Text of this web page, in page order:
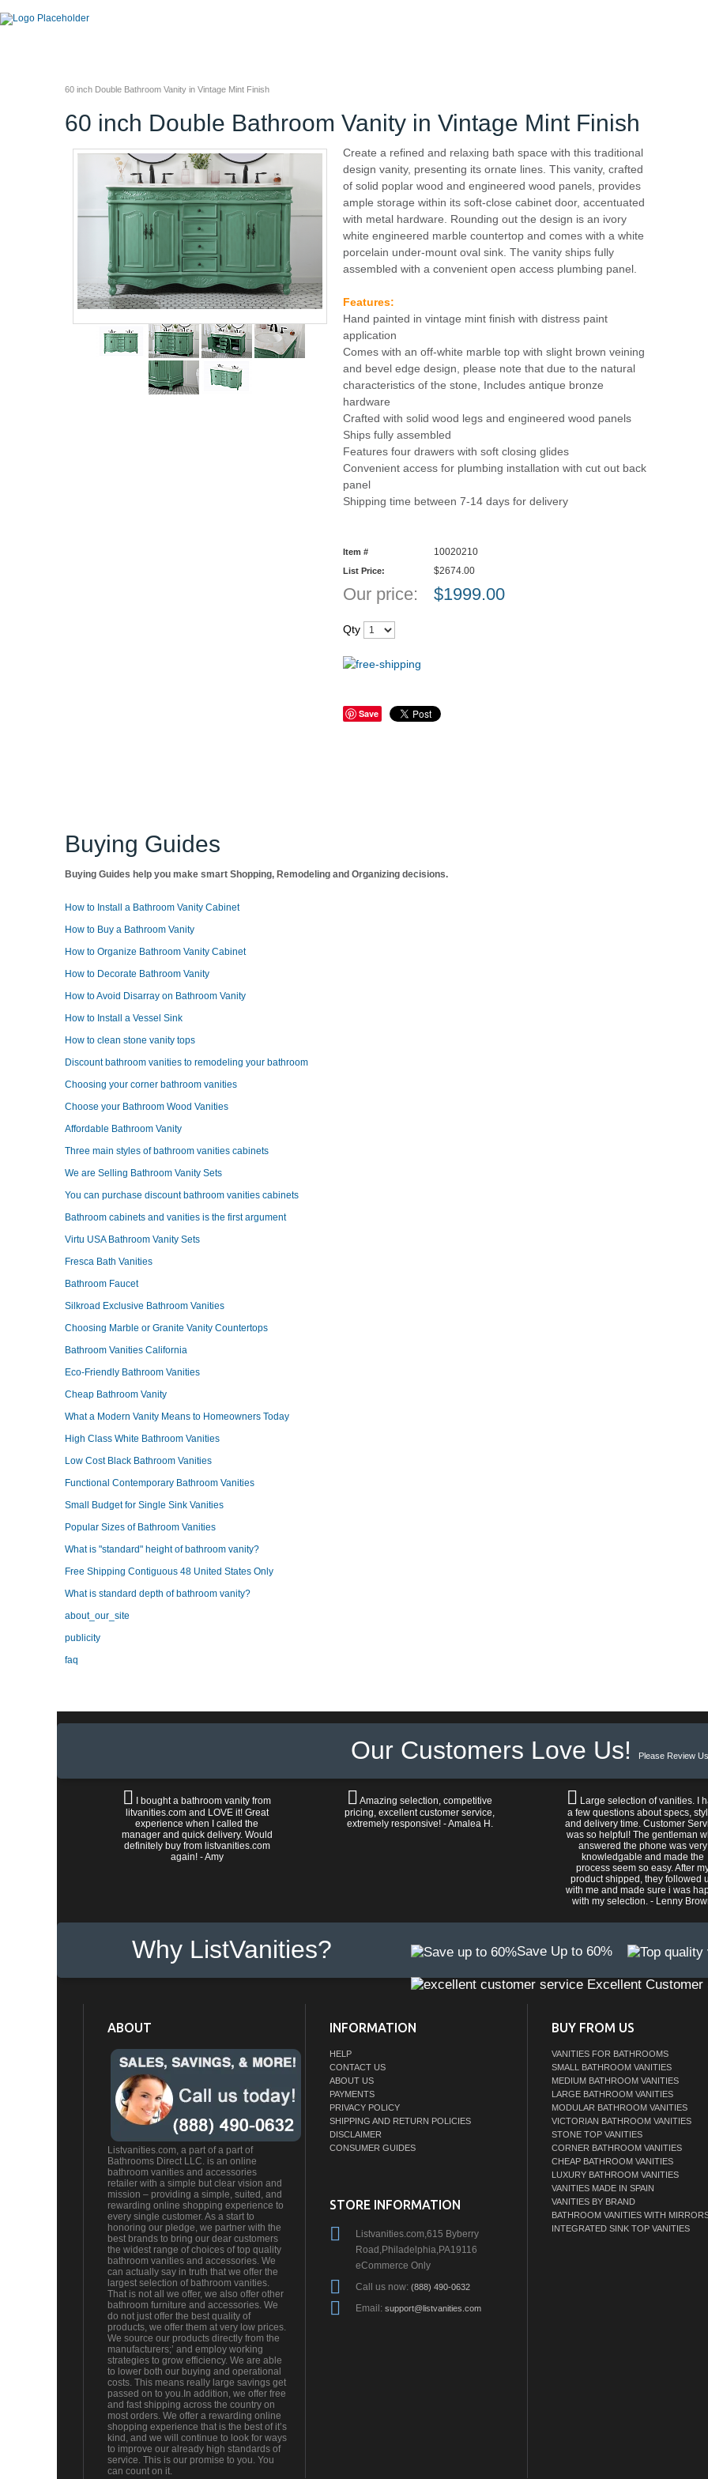
60 inch Double Bathroom Vanity in Vintage Mint Finish
60 inch Double Bathroom Vanity in Vintage Mint Finish
Create a refined and relaxing bath space with this traditional
design vanity, presenting its ornate lines. This vanity, crafted
of solid poplar wood and engineered wood panels, provides
ample storage within its soft-close cabinet door, accentuated
with metal hardware. Rounding out the design is an ivory
white engineered marble countertop and comes with a white
porcelain under-mount oval sink. The vanity ships fully
assembled with a convenient open access plumbing panel.
Features:
Hand painted in vintage mint finish with distress paint
application
Comes with an off-white marble top with slight brown veining
and bevel edge design, please note that due to the natural
characteristics of the stone, Includes antique bronze
hardware
Crafted with solid wood legs and engineered wood panels
Ships fully assembled
Features four drawers with soft closing glides
Convenient access for plumbing installation with cut out back
panel
Shipping time between 7-14 days for delivery
Item # 10020210
List Price: $2674.00
Our price: $1999.00
Qty
Save
Buying Guides
Buying Guides help you make smart Shopping, Remodeling and Organizing decisions.
How to Install a Bathroom Vanity Cabinet
How to Buy a Bathroom Vanity
How to Organize Bathroom Vanity Cabinet
How to Decorate Bathroom Vanity
How to Avoid Disarray on Bathroom Vanity
How to Install a Vessel Sink
How to clean stone vanity tops
Discount bathroom vanities to remodeling your bathroom
Choosing your corner bathroom vanities
Choose your Bathroom Wood Vanities
Affordable Bathroom Vanity
Three main styles of bathroom vanities cabinets
We are Selling Bathroom Vanity Sets
You can purchase discount bathroom vanities cabinets
Bathroom cabinets and vanities is the first argument
Virtu USA Bathroom Vanity Sets
Fresca Bath Vanities
Bathroom Faucet
Silkroad Exclusive Bathroom Vanities
Choosing Marble or Granite Vanity Countertops
Bathroom Vanities California
Eco-Friendly Bathroom Vanities
Cheap Bathroom Vanity
What a Modern Vanity Means to Homeowners Today
High Class White Bathroom Vanities
Low Cost Black Bathroom Vanities
Functional Contemporary Bathroom Vanities
Small Budget for Single Sink Vanities
Popular Sizes of Bathroom Vanities
What is "standard" height of bathroom vanity?
Free Shipping Contiguous 48 United States Only
What is standard depth of bathroom vanity?
about_our_site
publicity
faq
Our Customers Love Us! Please Review
I bought a bathroom vanity from
litvanities.com and LOVE it! Great
experience when I called the
manager and quick delivery. Would
definitely buy from listvanities.com
again! - Amy
Amazing selection, competitive
pricing, excellent customer service,
extremely responsive! - Amalea H.
Large selection of vanities. I
a few questions about specs,
and delivery time. Customer
was so helpful! The gentleman
answered the phone was very
knowledgable and made the
process seem so easy. After
product shipped, they followed
with me and made sure i was
with my selection. - Lenny
Why ListVanities? Save Up to 60%
Excellent Customer
ABOUT
Listvanities.com, a part of a part of
Bathrooms Direct LLC. is an online
bathroom vanities and accessories
retailer with a simple but clear vision and
mission – providing a simple, suited, and
rewarding online shopping experience to
every single customer. As a start to
honoring our pledge, we partner with the
best brands to bring our dear customers
the widest range of choices of top quality
bathroom vanities and accessories. We
can actually say in truth that we offer the
largest selection of bathroom vanities.
That is not all we offer, we also offer other
bathroom furniture and accessories. We
do not just offer the best quality of
products, we offer them at very low prices.
We source our products directly from the
manufacturers;’ and employ working
strategies to grow efficiency. We are able
to lower both our buying and operational
costs. This means really large savings get
passed on to you.In addition, we offer free
and fast shipping across the country on
most orders. We offer a rewarding online
shopping experience that is the best of it’s
kind, and we will continue to look for ways
to improve our already high standards of
service. This is our promise to you. You
can count on it.
INFORMATION
HELP
CONTACT US
ABOUT US
PAYMENTS
PRIVACY POLICY
SHIPPING AND RETURN POLICIES
DISCLAIMER
CONSUMER GUIDES
STORE INFORMATION
Listvanities.com,615 Byberry
Road,Philadelphia,PA19116
eCommerce Only
Call us now:(888) 490-0632
Email:support@listvanities.com
BUY FROM US
VANITIES FOR BATHROOMS
SMALL BATHROOM VANITIES
MEDIUM BATHROOM VANITIES
LARGE BATHROOM VANITIES
MODULAR BATHROOM VANITIES
VICTORIAN BATHROOM VANITIES
STONE TOP VANITIES
CORNER BATHROOM VANITIES
CHEAP BATHROOM VANITIES
LUXURY BATHROOM VANITIES
VANITIES MADE IN SPAIN
VANITIES BY BRAND
BATHROOM VANITIES WITH
INTEGRATED SINK TOP VANITIES